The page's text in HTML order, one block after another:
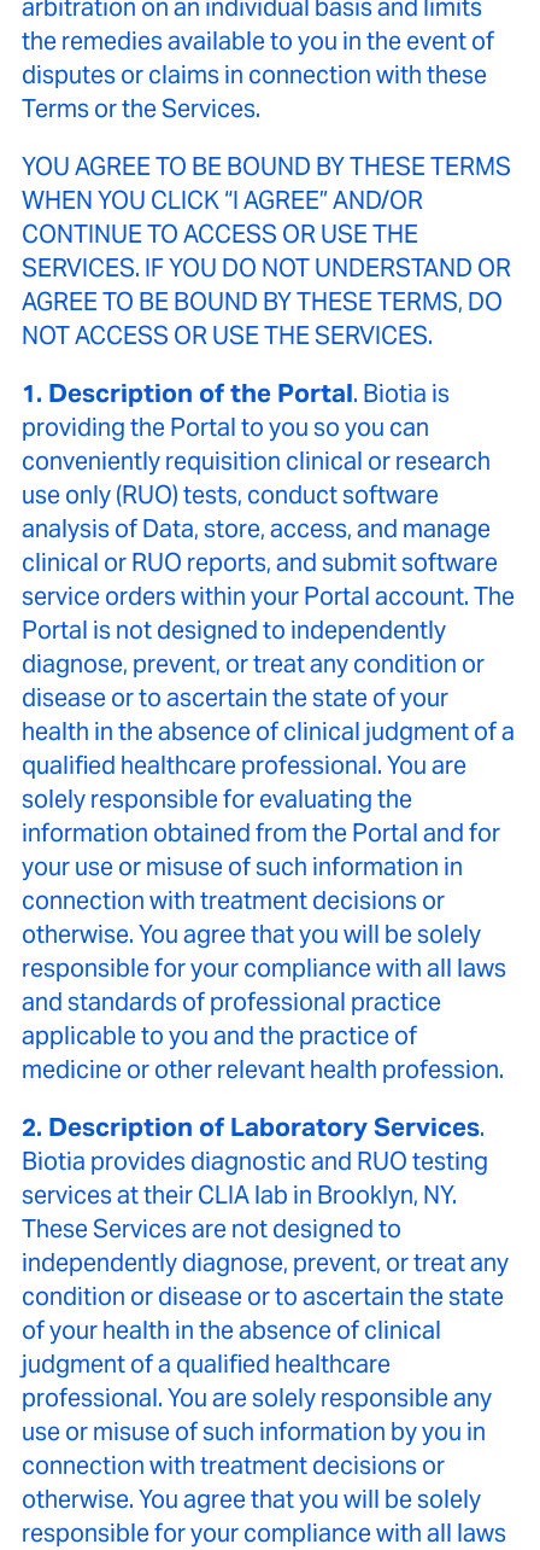
arbitration on an individual basis and limits
the remedies available to you in the event of
disputes or claims in connection with these
Terms or the Services.
YOU AGREE TO BE BOUND BY THESE TERMS
WHEN YOU CLICK “I AGREE” AND/OR
CONTINUE TO ACCESS OR USE THE
SERVICES. IF YOU DO NOT UNDERSTAND OR
AGREE TO BE BOUND BY THESE TERMS, DO
NOT ACCESS OR USE THE SERVICES.
1. Description of the Portal. Biotia is
providing the Portal to you so you can
conveniently requisition clinical or research
use only (RUO) tests, conduct software
analysis of Data, store, access, and manage
clinical or RUO reports, and submit software
service orders within your Portal account. The
Portal is not designed to independently
diagnose, prevent, or treat any condition or
disease or to ascertain the state of your
health in the absence of clinical judgment of a
qualified healthcare professional. You are
solely responsible for evaluating the
information obtained from the Portal and for
your use or misuse of such information in
connection with treatment decisions or
otherwise. You agree that you will be solely
responsible for your compliance with all laws
and standards of professional practice
applicable to you and the practice of
medicine or other relevant health profession.
2. Description of Laboratory Services.
Biotia provides diagnostic and RUO testing
services at their CLIA lab in Brooklyn, NY.
These Services are not designed to
independently diagnose, prevent, or treat any
condition or disease or to ascertain the state
of your health in the absence of clinical
judgment of a qualified healthcare
professional. You are solely responsible any
use or misuse of such information by you in
connection with treatment decisions or
otherwise. You agree that you will be solely
responsible for your compliance with all laws